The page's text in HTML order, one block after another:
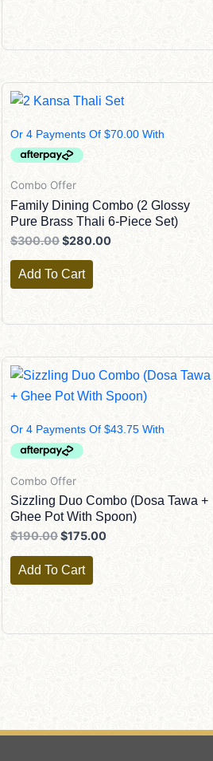
Combo Offer
Family Dining Combo (2 Glossy
Pure Brass Thali 6-Piece Set)
$300.00
Price
$300.00.
$280.00
Price
$280.00.
Add To Cart
Combo Offer
Sizzling Duo Combo (Dosa Tawa +
Ghee Pot With Spoon)
$190.00
Price
Was:
$175.00
Price
Is:
$175.00.
Add To Cart